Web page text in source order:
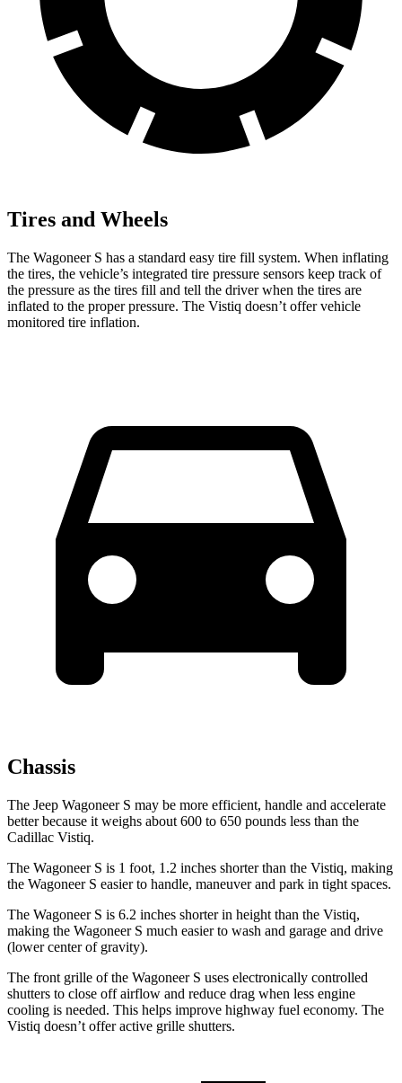
Tires and Wheels
The Wagoneer S has a standard easy tire fill system. When inflating
the tires, the vehicle’s integrated tire pressure sensors keep track of
the pressure as the tires fill and tell the driver when the tires are
inflated to the proper pressure. The Vistiq doesn’t offer vehicle
monitored tire inflation.
Chassis
The Jeep Wagoneer S may be more efficient, handle and accelerate
better because it weighs about 600 to 650 pounds less than the
Cadillac Vistiq.
The Wagoneer S is 1 foot, 1.2 inches shorter than the Vistiq, making
the Wagoneer S easier to handle, maneuver and park in tight spaces.
The Wagoneer S is 6.2 inches shorter in height than the Vistiq,
making the Wagoneer S much easier to wash and garage and drive
(lower center of gravity).
The front grille of the Wagoneer S uses electronically controlled
shutters to close off airflow and reduce drag when less engine
cooling is needed. This helps improve highway fuel economy. The
Vistiq doesn’t offer active grille shutters.